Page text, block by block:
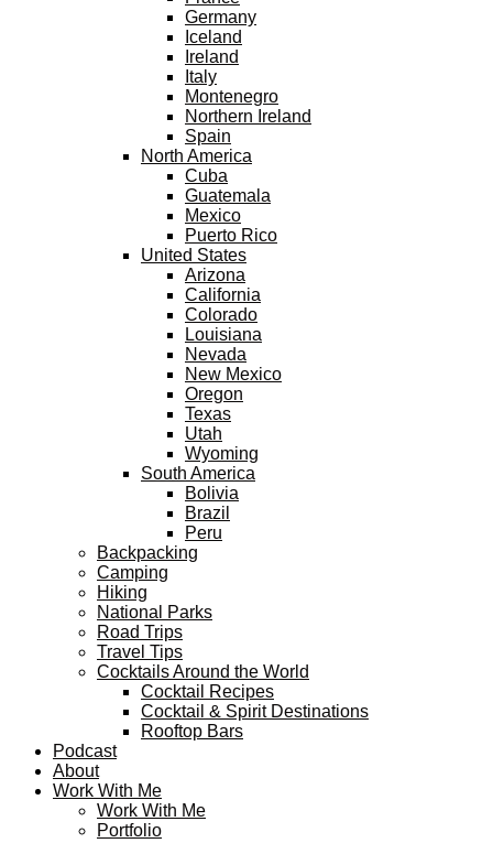
Germany
Iceland
Ireland
Italy
Montenegro
Northern Ireland
Spain
North America
Cuba
Guatemala
Mexico
Puerto Rico
United States
Arizona
California
Colorado
Louisiana
Nevada
New Mexico
Oregon
Texas
Utah
Wyoming
South America
Bolivia
Brazil
Peru
Backpacking
Camping
Hiking
National Parks
Road Trips
Travel Tips
Cocktails Around the World
Cocktail Recipes
Cocktail & Spirit Destinations
Rooftop Bars
Podcast
About
Work With Me
Work With Me
Portfolio